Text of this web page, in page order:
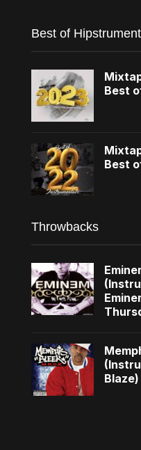
Best of
Best
Best
Throwbacks